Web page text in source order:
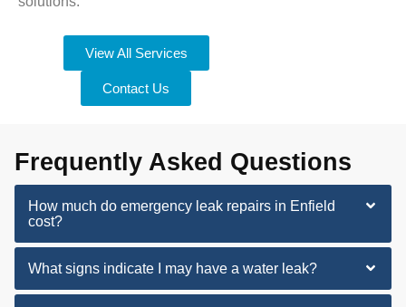
View All Services
Contact Us
Frequently Asked Questions
How much do emergency leak repairs in Enfield
cost?
What signs indicate I may have a water leak?